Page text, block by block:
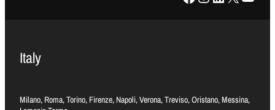
Italy
Milano, Roma, Torino, Firenze, Napoli, Verona, Treviso, Oristano, Messina,